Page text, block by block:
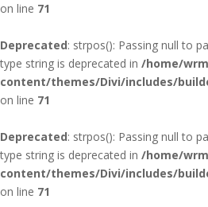
on line 71
Deprecated: strpos(): Passing null to
type string is deprecated in /home/
content/themes/Divi/includes/
on line 71
Deprecated: strpos(): Passing null to
type string is deprecated in /home/
content/themes/Divi/includes/
on line 71